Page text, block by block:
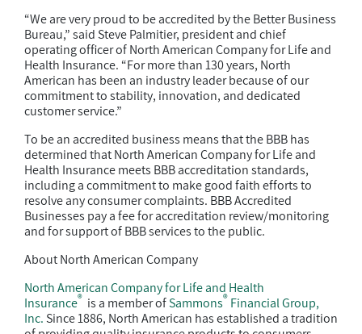
“We are very proud to be accredited by the Better Business
Bureau,” said Steve Palmitier, president and chief
operating officer of North American Company for Life and
Health Insurance. “For more than 130 years, North
American has been an industry leader because of our
commitment to stability, innovation, and dedicated
customer service.”
To be an accredited business means that the BBB has
determined that North American Company for Life and
Health Insurance meets BBB accreditation standards,
including a commitment to make good faith efforts to
resolve any consumer complaints. BBB Accredited
Businesses pay a fee for accreditation review/monitoring
and for support of BBB services to the public.
About North American Company
North American Company for Life and Health
Insurance® is a member ofSammons® Financial Group,
Inc. Since 1886, North American has established a tradition